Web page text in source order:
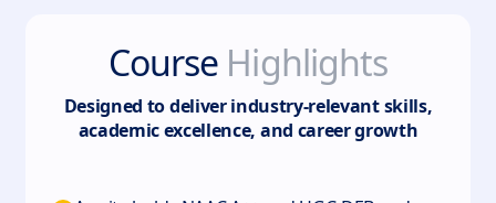
Course Highlights
Designed to deliver industry-relevant skills,
academic excellence, and career growth